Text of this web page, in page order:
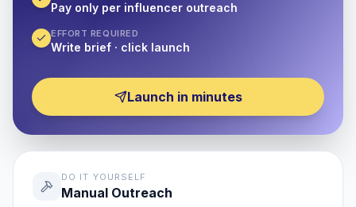
Pay only per influencer outreach
EFFORT REQUIRED
Write brief · click launch
Launch in minutes
DO IT YOURSELF
Manual Outreach